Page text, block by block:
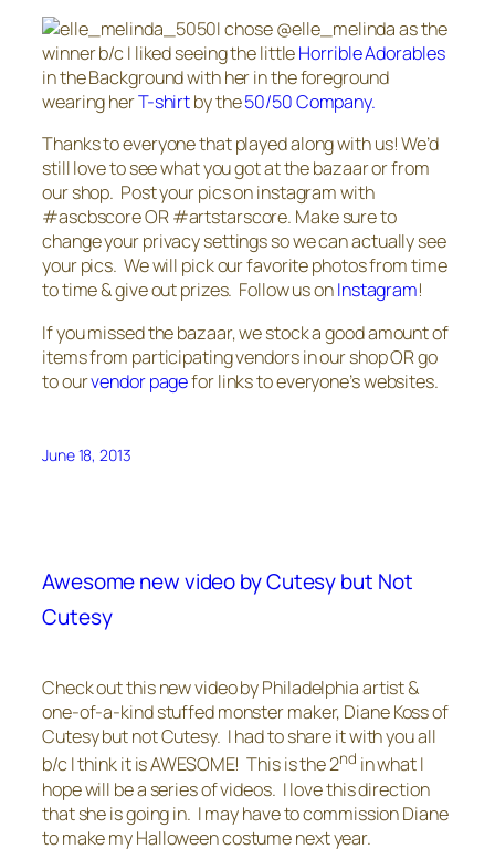
I chose @elle_melinda as the
winner b/c I liked seeing the littleHorrible Adorables
in the Background with her in the foreground
wearing herT-shirtby the50/50 Company.
Thanks to everyone that played along with us! We’d
still love to see what you got at the bazaar or from
our shop. Post your pics on instagram with
#ascbscore OR #artstarscore. Make sure to
change your privacy settings so we can actually see
your pics. We will pick our favorite photos from time
to time & give out prizes. Follow us onInstagram!
If you missed the bazaar, we stock a good amount of
items from participating vendors in our shop OR go
to ourvendor pagefor links to everyone’s websites.
June 18, 2013
Awesome new video by Cutesy but Not
Cutesy
Check out this new video by Philadelphia artist &
one-of-a-kind stuffed monster maker, Diane Koss of
Cutesy but not Cutesy. I had to share it with you all
b/c I think it is AWESOME! This is the 2nd in what I
hope will be a series of videos. I love this direction
that she is going in. I may have to commission Diane
to make my Halloween costume next year.